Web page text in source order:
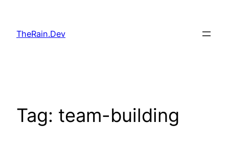
content
TheRain.Dev
Tag: team-building